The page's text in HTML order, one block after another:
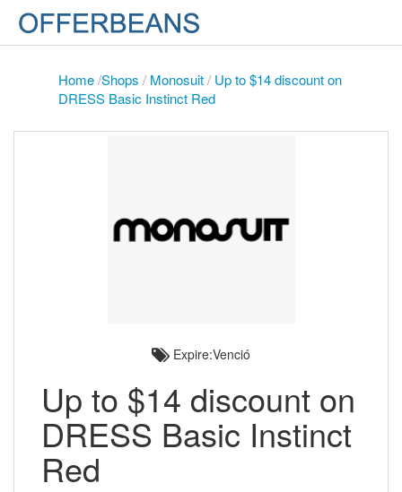
Home/Shops / Monosuit/ Up to $14 discount on
DRESS Basic Instinct Red
Expire:Venció
Up to $14 discount on
DRESS Basic Instinct
Red